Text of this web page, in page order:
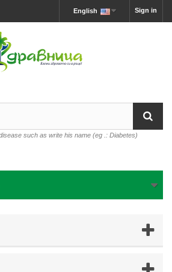
Sign in
English
such as write his name (eg .: Diabetes)